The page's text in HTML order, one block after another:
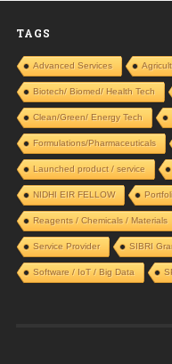
TAGS
Advanced Services
Biotech/ Biomed/ Health Tech
Clean/Green/ Energy Tech
Formulations/Pharmaceuticals
Launched product / service
NIDHI EIR FELLOW
Reagents / Chemicals / Materials
Service Provider SIBRI
Software / IoT / Big Data